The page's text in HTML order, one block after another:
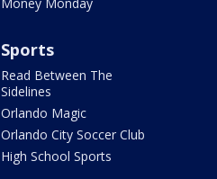
Sports
Read Between The
Sidelines
Orlando Magic
Orlando City Soccer Club
High School Sports